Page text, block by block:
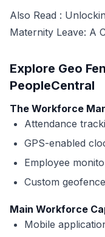
Also Read :
Maternity Leave: A
Explore Geo
PeopleCentral
The Workforce
Attendance
GPS-enabled
Employee
Custom
Main Workforce
Mobile